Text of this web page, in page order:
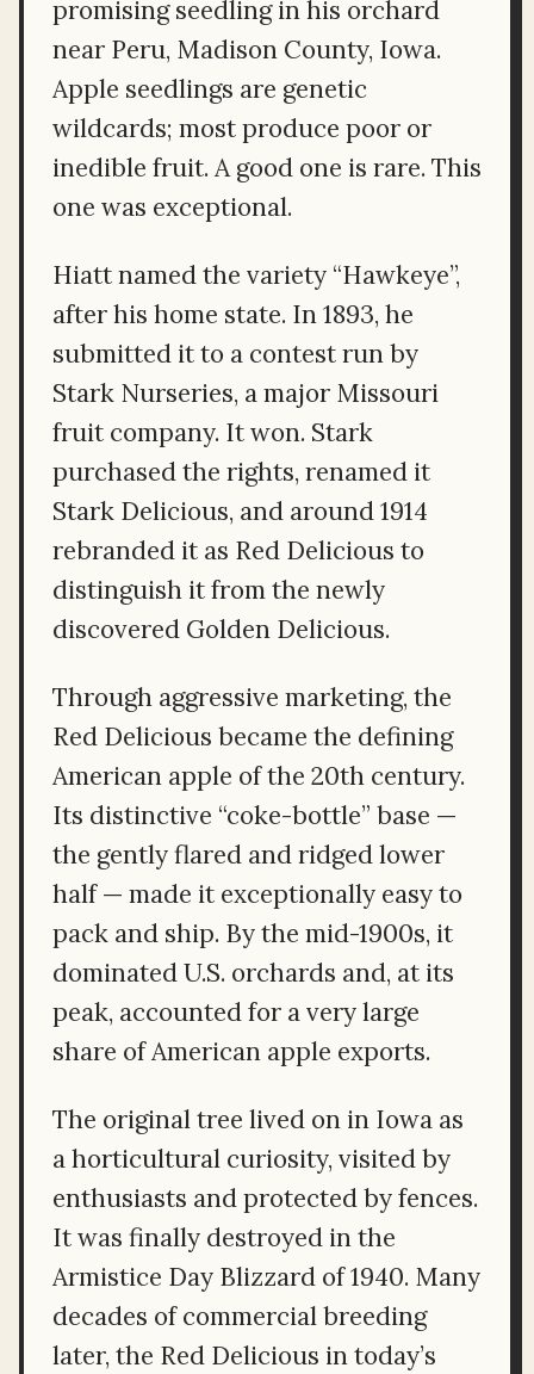
promising seedling in his orchard
near Peru, Madison County, Iowa.
Apple seedlings are genetic
wildcards; most produce poor or
inedible fruit. A good one is rare. This
one was exceptional.
Hiatt named the variety “Hawkeye”,
after his home state. In 1893, he
submitted it to a contest run by
Stark Nurseries, a major Missouri
fruit company. It won. Stark
purchased the rights, renamed it
Stark Delicious, and around 1914
rebranded it as Red Delicious to
distinguish it from the newly
discovered Golden Delicious.
Through aggressive marketing, the
Red Delicious became the defining
American apple of the 20th century.
Its distinctive “coke-bottle” base —
the gently flared and ridged lower
half — made it exceptionally easy to
pack and ship. By the mid-1900s, it
dominated U.S. orchards and, at its
peak, accounted for a very large
share of American apple exports.
The original tree lived on in Iowa as
a horticultural curiosity, visited by
enthusiasts and protected by fences.
It was finally destroyed in the
Armistice Day Blizzard of 1940. Many
decades of commercial breeding
later, the Red Delicious in today’s